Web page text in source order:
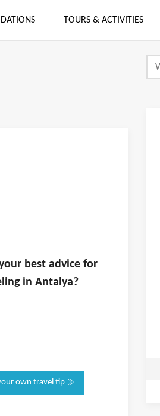
TOURS & ACTIVITIES
best advice for
in Antalya?
own travel tip